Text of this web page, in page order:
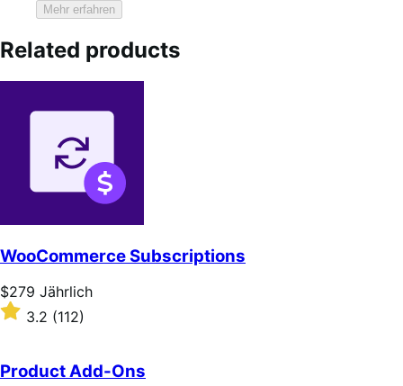
Mehr erfahren
Related products
WooCommerce Subscriptions
Price
$279
Jährlich
$279 Jährlich
Rated
of
5
3.2 (112)
Product Add-Ons